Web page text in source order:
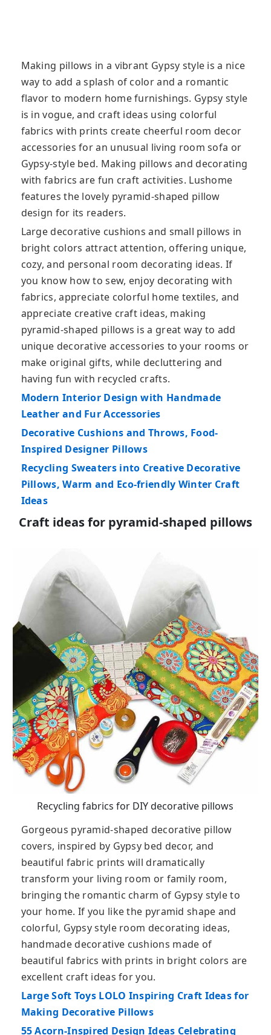
Making pillows in a vibrant Gypsy style is a nice
way to add a splash of color and a romantic
flavor to modern home furnishings. Gypsy style
is in vogue, and craft ideas using colorful
fabrics with prints create cheerful room decor
accessories for an unusual living room sofa or
Gypsy-style bed. Making pillows and decorating
with fabrics are fun craft activities. Lushome
features the lovely pyramid-shaped pillow
design for its readers.
Large decorative cushions and small pillows in
bright colors attract attention, offering unique,
cozy, and personal room decorating ideas. If
you know how to sew, enjoy decorating with
fabrics, appreciate colorful home textiles, and
appreciate creative craft ideas, making
pyramid-shaped pillows is a great way to add
unique decorative accessories to your rooms or
make original gifts, while decluttering and
having fun with recycled crafts.
Modern Interior Design with Handmade
Leather and Fur Accessories
Decorative Cushions and Throws, Food-
Inspired Designer Pillows
Recycling Sweaters into Creative Decorative
Pillows, Warm and Eco-friendly Winter Craft
Ideas
Craft ideas for pyramid-shaped pillows
Recycling fabrics for DIY decorative pillows
Gorgeous pyramid-shaped decorative pillow
covers, inspired by Gypsy bed decor, and
beautiful fabric prints will dramatically
transform your living room or family room,
bringing the romantic charm of Gypsy style to
your home. If you like the pyramid shape and
colorful, Gypsy style room decorating ideas,
handmade decorative cushions made of
beautiful fabrics with prints in bright colors are
excellent craft ideas for you.
Large Soft Toys LOLO Inspiring Craft Ideas for
Making Decorative Pillows
55 Acorn-Inspired Design Ideas Celebrating